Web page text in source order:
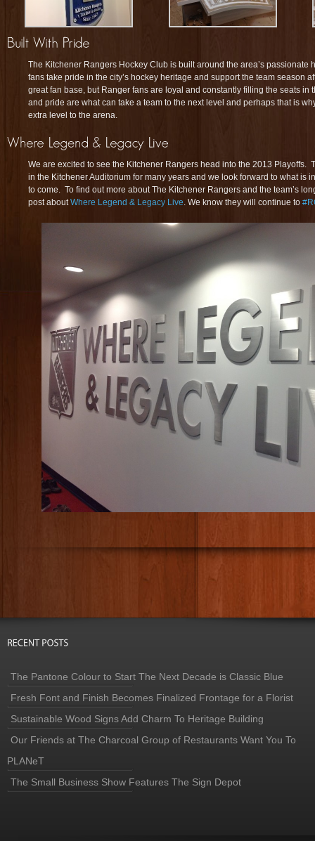
The Kitchener Rangers Hockey Club is built around the area’s passionate
fans take pride in the city’s hockey heritage and support the team season
great fan base, but Ranger fans are loyal and constantly filling the seats in
and pride are what can take a team to the next level and perhaps that is
extra level to the arena.
We are excited to see the Kitchener Rangers head into the 2013 Playoffs.
in the Kitchener Auditorium for many years and we look forward to what is
to come. To find out more about The Kitchener Rangers and the team’s
post aboutWhere Legend & Legacy Live. We know they will continue to
The Pantone Colour to Start The Next Decade is Classic Blue
Fresh Font and Finish Becomes Finalized Frontage for a Florist
Sustainable Wood Signs Add Charm To Heritage Building
Our Friends at The Charcoal Group of Restaurants Want You To
PLANeT
The Small Business Show Features The Sign Depot